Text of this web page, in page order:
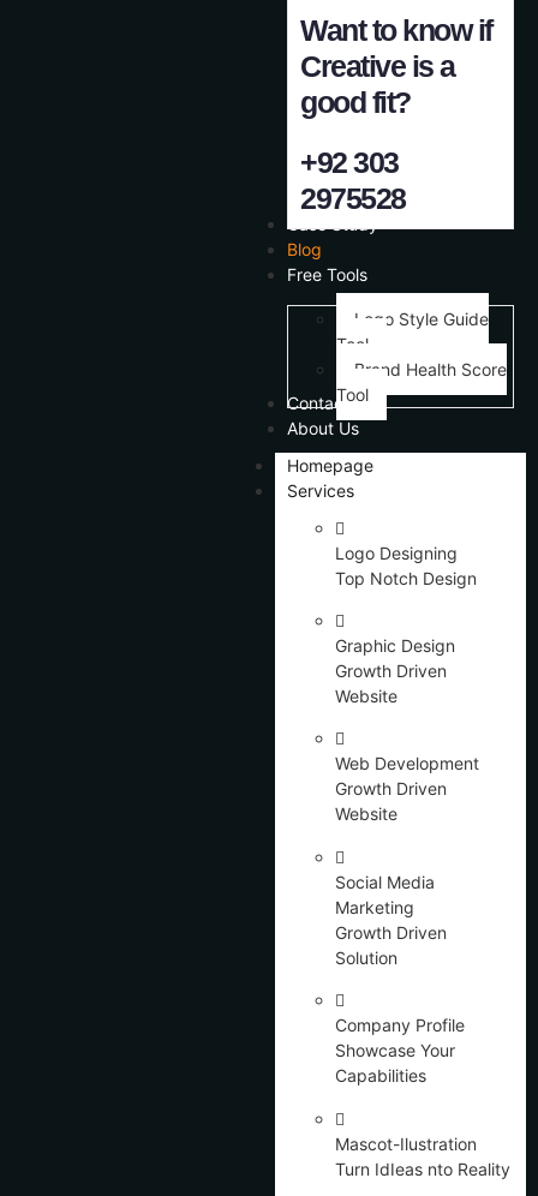
Want to know if
Creative is a
good fit?
+92 303
2975528
Blog
Free Tools
Logo Style Guide
Tool
Brand Health Score
Tool
Contact Us
About Us
Homepage
Services
Logo Designing
Top Notch Design
Graphic Design
Growth Driven
Website
Web Development
Growth Driven
Website
Social Media
Marketing
Growth Driven
Solution
Company Profile
Showcase Your
Capabilities
Mascot-Ilustration
Turn IdIeas nto Reality